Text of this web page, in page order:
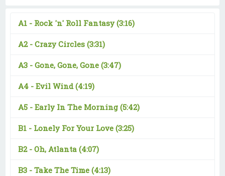
A1 - Rock 'n' Roll Fantasy(3:16)
A2 - Crazy Circles (3:31)
A3 - Gone, Gone, Gone (3:47)
A4 - Evil Wind(4:19)
A5 - Early In The Morning (5:42)
B1 - Lonely For Your Love (3:25)
B2 - Oh, Atlanta (4:07)
B3 - Take The Time (4:13)